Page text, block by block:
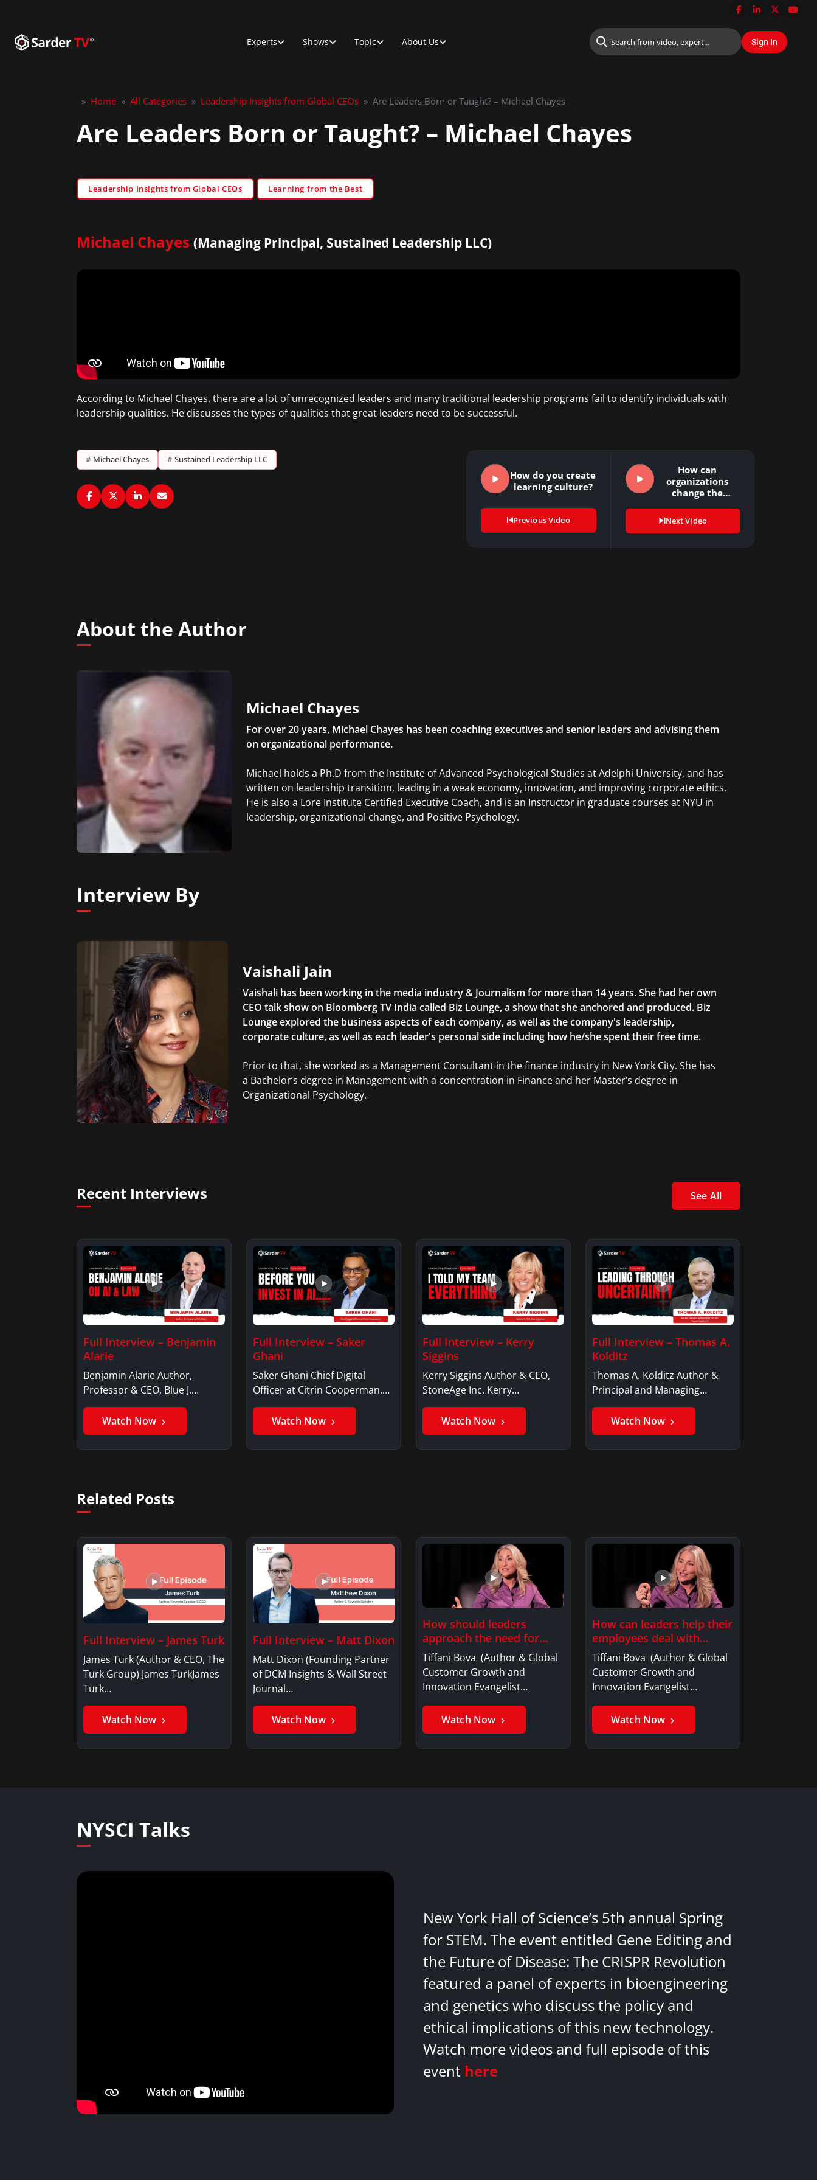
Experts Shows Topic About Us
» Home » All Categories » Leadership Insights from Global CEOs » Are Leaders Born or Taught? – Michael Chayes
Are Leaders Born or Taught? – Michael Chayes
Leadership Insights from Global CEOs Learning from the Best
Michael Chayes (Managing Principal, Sustained Leadership LLC)
According to Michael Chayes, there are a lot of unrecognized leaders and many traditional leadership programs fail to identify individuals with
leadership qualities. He discusses the types of qualities that great leaders need to be successful.
# Michael Chayes # Sustained Leadership LLC
How do you create
learning culture?
Previous Video
How can
organizations
change the
of…
Next Video
About the Author
Michael Chayes
For over 20 years, Michael Chayes has been coaching executives and senior leaders and advising them
on organizational performance.
Michael holds a Ph.D from the Institute of Advanced Psychological Studies at Adelphi University, and has
written on leadership transition, leading in a weak economy, innovation, and improving corporate ethics.
He is also a Lore Institute Certified Executive Coach, and is an Instructor in graduate courses at NYU in
leadership, organizational change, and Positive Psychology.
Interview By
Vaishali Jain
Vaishali has been working in the media industry & Journalism for more than 14 years. She had her own
CEO talk show on Bloomberg TV India called Biz Lounge, a show that she anchored and produced. Biz
Lounge explored the business aspects of each company, as well as the company's leadership,
corporate culture, as well as each leader's personal side including how he/she spent their free time.
Prior to that, she worked as a Management Consultant in the finance industry in New York City. She has
a Bachelor’s degree in Management with a concentration in Finance and her Master’s degree in
Organizational Psychology.
Recent Interviews See All
Full Interview – Benjamin
Alarie
Benjamin Alarie Author,
Professor & CEO, Blue J.
Benjamin AlarieBenjamin…
Watch Now
Full Interview – Saker
Ghani
Saker Ghani Chief Digital
Officer at Citrin Cooperman.
Saker GhaniSaker…
Watch Now
Full Interview – Kerry
Siggins
Kerry Siggins Author & CEO,
StoneAge Inc. Kerry
SigginsKerry Siggins…
Watch Now
Full Interview – Thomas A.
Kolditz
Thomas A. Kolditz Author &
Principal and Managing
Member, Saxon…
Watch Now
Related Posts
Full Interview – James Turk
James Turk (Author & CEO, The
Turk Group) James TurkJames
Turk…
Watch Now
Full Interview – Matt Dixon
Matt Dixon (Founding Partner
of DCM Insights & Wall Street
Journal…
Watch Now
How should leaders
approach the need for
investment…
Tiffani Bova (Author & Global
Customer Growth and
Innovation Evangelist…
Watch Now
How can leaders help their
employees deal with…
Tiffani Bova (Author & Global
Customer Growth and
Innovation Evangelist…
Watch Now
NYSCI Talks
New York Hall of Science’s 5th annual Spring
for STEM. The event entitled Gene Editing and
the Future of Disease: The CRISPR Revolution
featured a panel of experts in bioengineering
and genetics who discuss the policy and
ethical implications of this new technology.
Watch more videos and full episode of this
event here